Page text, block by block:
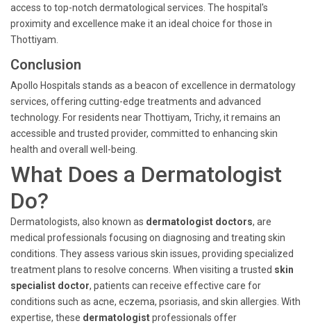
access to top-notch dermatological services. The hospital's
proximity and excellence make it an ideal choice for those in
Thottiyam.
Conclusion
Apollo Hospitals stands as a beacon of excellence in dermatology
services, offering cutting-edge treatments and advanced
technology. For residents near Thottiyam, Trichy, it remains an
accessible and trusted provider, committed to enhancing skin
health and overall well-being.
What Does a Dermatologist
Do?
Dermatologists, also known as dermatologist doctors, are
medical professionals focusing on diagnosing and treating skin
conditions. They assess various skin issues, providing specialized
treatment plans to resolve concerns. When visiting a trusted skin
specialist doctor, patients can receive effective care for
conditions such as acne, eczema, psoriasis, and skin allergies. With
expertise, these dermatologistprofessionals offer